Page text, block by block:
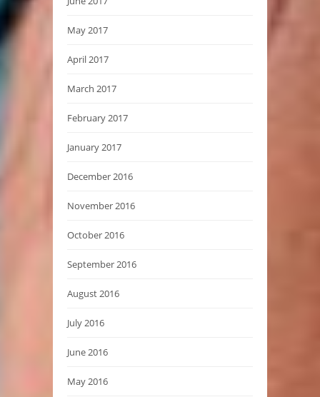
May 2017
April 2017
March 2017
February 2017
January 2017
December 2016
November 2016
October 2016
September 2016
August 2016
July 2016
June 2016
May 2016